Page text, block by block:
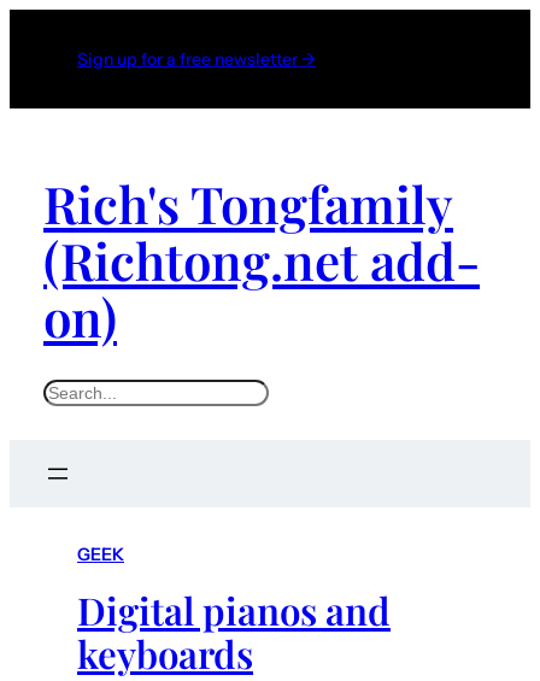
Sign up for a free newsletter →
Rich's Tongfamily
(Richtong.net add-
on)
S
GEEK
Digital pianos and
keyboards